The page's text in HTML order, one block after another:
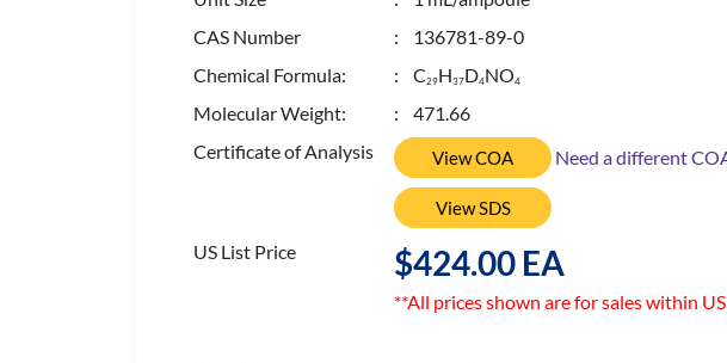
CAS Number
: 136781-89-0
Chemical Formula:
: C29H37D4NO4
Molecular Weight:
: 471.66
Certificate of Analysis
View COA Need a different
View SDS
US List Price $424.00 EA
**All prices shown are for sales within